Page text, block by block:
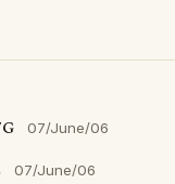
07/June/06
07/June/06